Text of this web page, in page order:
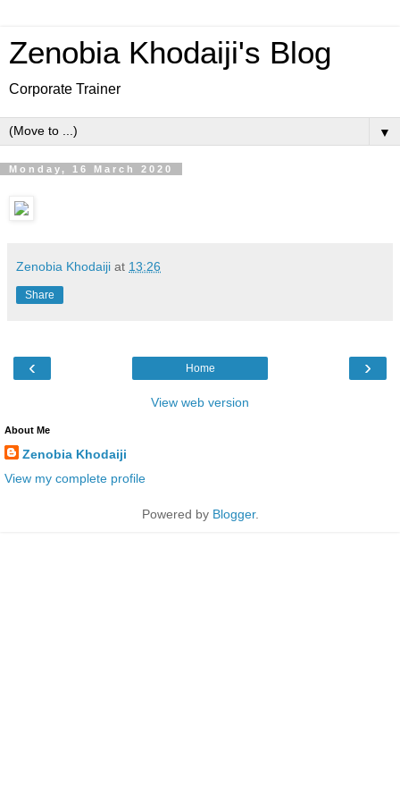
Zenobia Khodaiji's Blog
Corporate Trainer
▼
Monday, 16 March 2020
Zenobia Khodaiji at 13:26
Share
‹ ›
Home
View web version
About Me
Zenobia Khodaiji
View my complete profile
Powered by Blogger.